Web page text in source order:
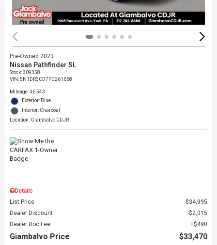
Pre-Owned 2023
Nissan Pathfinder SL
Stock:309358
VIN:5N1DR3CD7PC261668
Mileage: 46,543
Exterior: Blue
Interior: Charcoal
Location: Giambalvo CDJR
Details
List Price
$34,995
Dealer Discount
$2,015
Dealer Doc Fee
$490
Giambalvo Price $33,470